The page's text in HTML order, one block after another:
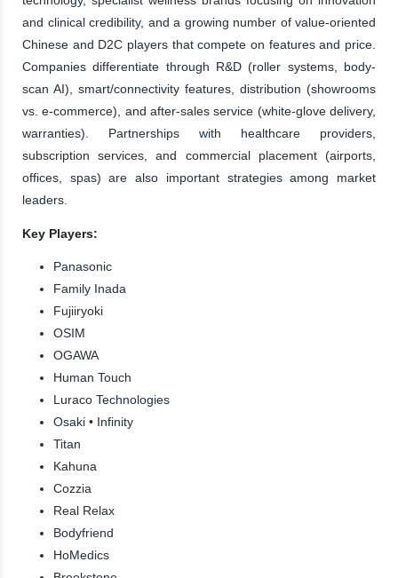
and clinical credibility, and a growing number of value-oriented
Chinese and D2C players that compete on features and price.
Companies differentiate through R&D (roller systems, body-
scan AI), smart/connectivity features, distribution (showrooms
vs. e-commerce), and after-sales service (white-glove delivery,
warranties). Partnerships with healthcare providers,
subscription services, and commercial placement (airports,
offices, spas) are also important strategies among market
leaders.
Key Players:
Panasonic
Family Inada
Fujiiryoki
OSIM
OGAWA
Human Touch
Luraco Technologies
Osaki • Infinity
Titan
Kahuna
Cozzia
Real Relax
Bodyfriend
HoMedics